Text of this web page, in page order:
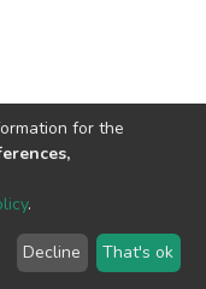
2026LYRASIS
for the
.
Decline That's ok